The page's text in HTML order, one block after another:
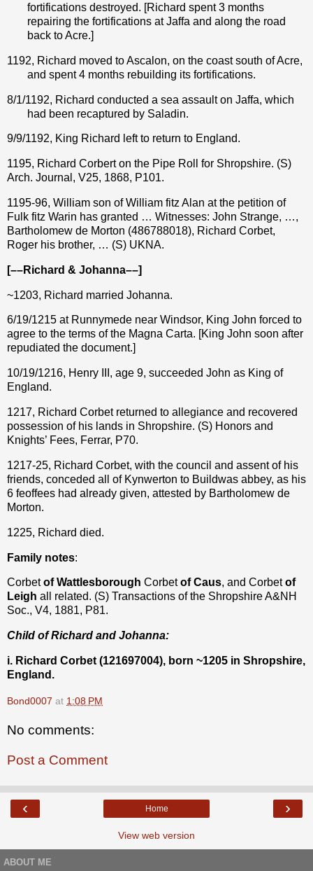
fortifications destroyed. [Richard spent 3 months
repairing the fortifications at Jaffa and along the road
back to Acre.]
1192, Richard moved to Ascalon, on the coast south of Acre,
and spent 4 months rebuilding its fortifications.
8/1/1192, Richard conducted a sea assault on Jaffa, which
had been recaptured by Saladin.
9/9/1192, King Richard left to return to England.
1195, Richard Corbert on the Pipe Roll for Shropshire. (S)
Arch. Journal, V25, 1868, P101.
1195-96, William son of William fitz Alan at the petition of
Fulk fitz Warin has granted … Witnesses: John Strange, …,
Bartholomew de Morton (486788018), Richard Corbet,
Roger his brother, … (S) UKNA.
[––Richard & Johanna––]
~1203, Richard married Johanna.
6/19/1215 at Runnymede near Windsor, King John forced to
agree to the terms of the Magna Carta. [King John soon after
repudiated the document.]
10/19/1216, Henry III, age 9, succeeded John as King of
England.
1217, Richard Corbet returned to allegiance and recovered
possession of his lands in Shropshire. (S) Honors and
Knights’ Fees, Ferrar, P70.
1217-25, Richard Corbet, with the council and assent of his
friends, conceded all of Kynwerton to Buildwas abbey, as his
6 feoffees had already given, attested by Bartholomew de
Morton.
1225, Richard died.
Family notes:
Corbetof Wattlesborough Corbetof Caus, and Corbetof
Leigh all related. (S) Transactions of the Shropshire A&NH
Soc., V4, 1881, P81.
Child of Richard and Johanna:
i. Richard Corbet (121697004), born ~1205 in Shropshire,
England.
Bond0007 at 1:08 PM
No comments:
Post a Comment
‹ ›
Home
View web version
ABOUT ME